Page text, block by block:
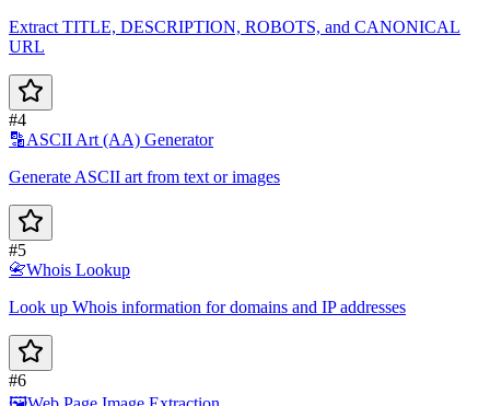
Extract TITLE, DESCRIPTION, ROBOTS, and CANONICAL
URL
#4
🔡ASCII Art (AA) Generator
Generate ASCII art from text or images
#5
📇Whois Lookup
Look up Whois information for domains and IP addresses
#6